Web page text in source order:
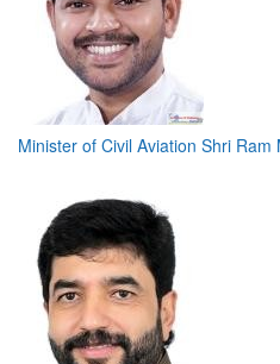
Minister of Civil Aviation Shri